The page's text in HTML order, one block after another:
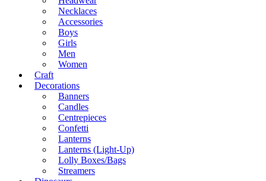
Necklaces
Accessories
Boys
Girls
Men
Women
Craft
Decorations
Banners
Candles
Centrepieces
Confetti
Lanterns
Lanterns (Light-Up)
Lolly Boxes/Bags
Streamers